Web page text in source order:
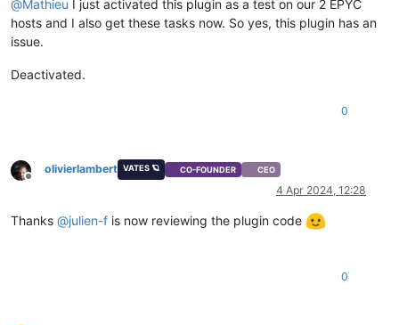
@Mathieu I just activated this plugin as a test on our 2 EPYC
hosts and I also get these tasks now. So yes, this plugin has an
issue.
Deactivated.
0
Offline
olivierlambert VATES 🪐 CO-FOUNDER CEO
4 Apr 2024, 12:28
Thanks @julien-f is now reviewing the plugin code
0